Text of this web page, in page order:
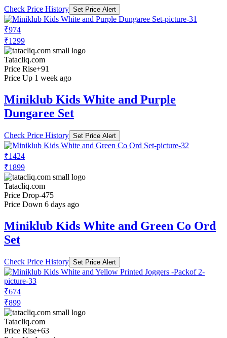
Check Price History Set Price Alert
₹974
₹1299
Tatacliq.com
Price Rise+91
Price Up 1 week ago
Miniklub Kids White and Purple
Dungaree Set
Check Price History Set Price Alert
₹1424
₹1899
Tatacliq.com
Price Drop-475
Price Down 6 days ago
Miniklub Kids White and Green Co Ord
Set
Check Price History Set Price Alert
₹674
₹899
Tatacliq.com
Price Rise+63